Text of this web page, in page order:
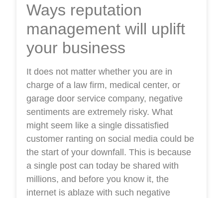
Ways reputation
management will uplift
your business
It does not matter whether you are in
charge of a law firm, medical center, or
garage door service company, negative
sentiments are extremely risky. What
might seem like a single dissatisfied
customer ranting on social media could be
the start of your downfall. This is because
a single post can today be shared with
millions, and before you know it, the
internet is ablaze with such negative